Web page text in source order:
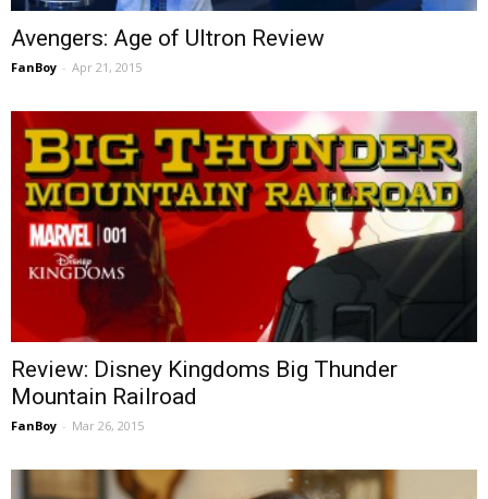
Avengers: Age of Ultron Review
FanBoy - Apr 21, 2015
Review: Disney Kingdoms Big Thunder
Mountain Railroad
FanBoy - Mar 26, 2015